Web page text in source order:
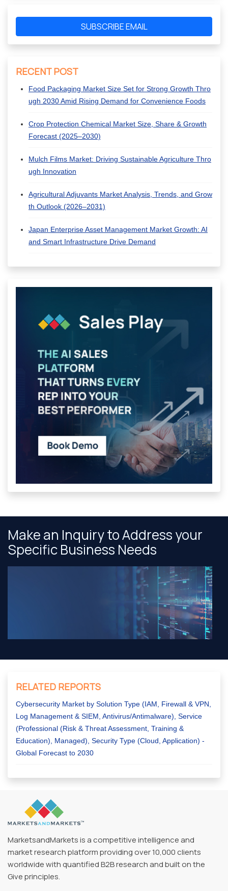
SUBSCRIBE EMAIL
RECENT POST
Food Packaging Market Size Set for Strong Growth Thro
ugh 2030 Amid Rising Demand for Convenience Foods
Crop Protection Chemical Market Size, Share & Growth
Forecast (2025–2030)
Mulch Films Market: Driving Sustainable Agriculture Thro
ugh Innovation
Agricultural Adjuvants Market Analysis, Trends, and Grow
th Outlook (2026–2031)
Japan Enterprise Asset Management Market Growth: AI
and Smart Infrastructure Drive Demand
Make an Inquiry to Address your
Specific Business Needs
RELATED REPORTS
Cybersecurity Market by Solution Type (IAM, Firewall & VPN,
Log Management & SIEM, Antivirus/Antimalware), Service
(Professional (Risk & Threat Assessment, Training &
Education), Managed), Security Type (Cloud, Application) -
Global Forecast to 2030
MarketsandMarkets is a competitive intelligence and
market research platform providing over 10,000 clients
worldwide with quantified B2B research and built on the
Give principles.